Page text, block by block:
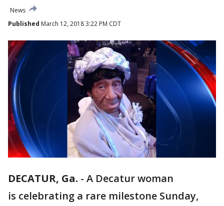
News
Published March 12, 2018 3:22 PM CDT
DECATUR, Ga. - A Decatur woman
is celebrating a rare milestone Sunday,